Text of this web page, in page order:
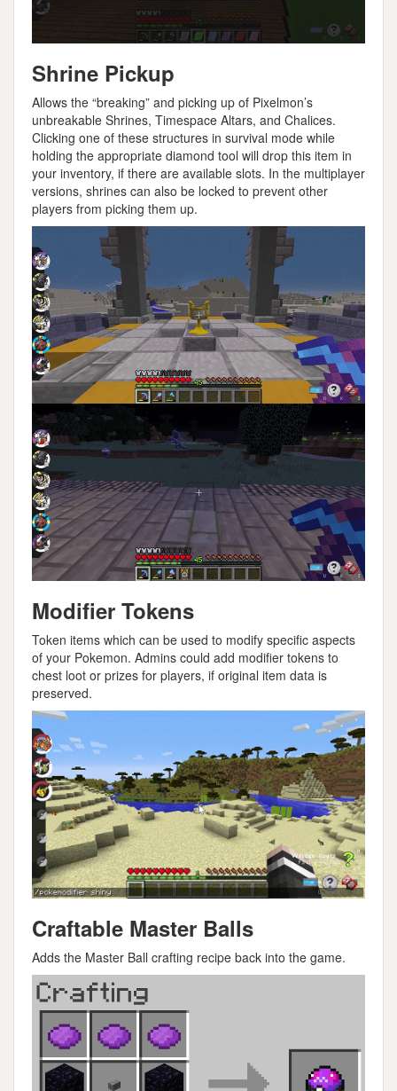
Shrine Pickup
Allows the “breaking” and picking up of Pixelmon’s
unbreakable Shrines, Timespace Altars, and Chalices.
Clicking one of these structures in survival mode while
holding the appropriate diamond tool will drop this item in
your inventory, if there are available slots. In the multiplayer
versions, shrines can also be locked to prevent other
players from picking them up.
Modifier Tokens
Token items which can be used to modify specific aspects
of your Pokemon. Admins could add modifier tokens to
chest loot or prizes for players, if original item data is
preserved.
Craftable Master Balls
Adds the Master Ball crafting recipe back into the game.